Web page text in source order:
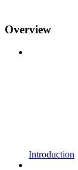
Overview
Introduction